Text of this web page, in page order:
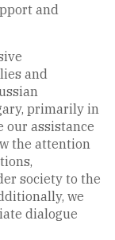
and
and
primarily in
our assistance
the attention
society to the
we
dialogue